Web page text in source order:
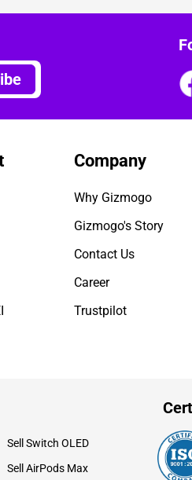
Company
Why Gizmogo
Gizmogo's Story
Contact Us
Career
Trustpilot
Sell Switch OLED
Sell AirPods Max